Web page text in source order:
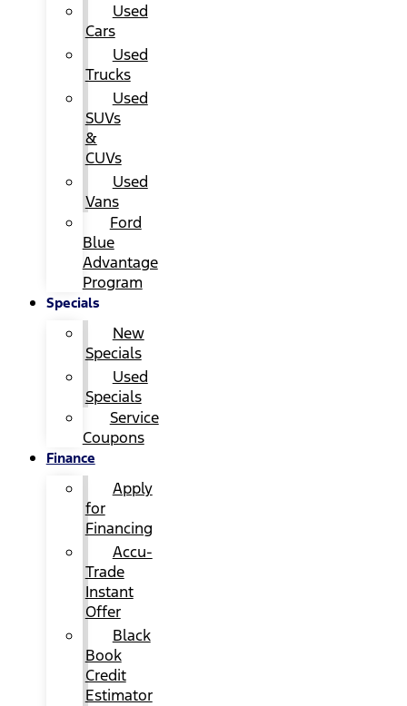
Used
Cars
Used
Trucks
Used
SUVs
&
CUVs
Used
Vans
Ford
Blue
Advantage
Program
Specials
New
Specials
Used
Specials
Service
Coupons
Finance
Apply
for
Financing
Accu-
Trade
Instant
Offer
Black
Book
Credit
Estimator